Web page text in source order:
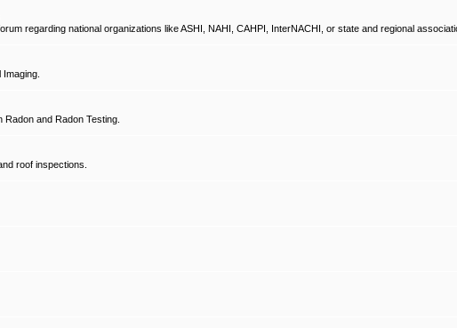
regarding national organizations like ASHI, NAHI, CAHPI, InterNACHI, or state and regional
and Radon Testing.
roof inspections.